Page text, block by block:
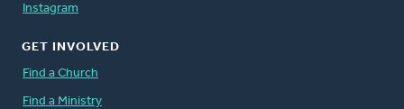
Instagram
GET INVOLVED
Find a Church
Find a Ministry